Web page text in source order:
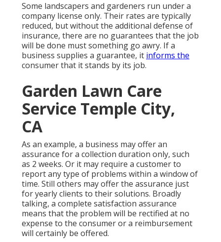
Some landscapers and gardeners run under a
company license only. Their rates are typically
reduced, but without the additional defense of
insurance, there are no guarantees that the job
will be done must something go awry. If a
business supplies a guarantee, it informs the
consumer that it stands by its job.
Garden Lawn Care
Service Temple City,
CA
As an example, a business may offer an
assurance for a collection duration only, such
as 2 weeks. Or it may require a customer to
report any type of problems within a window of
time. Still others may offer the assurance just
for yearly clients to their solutions. Broadly
talking, a complete satisfaction assurance
means that the problem will be rectified at no
expense to the consumer or a reimbursement
will certainly be offered.